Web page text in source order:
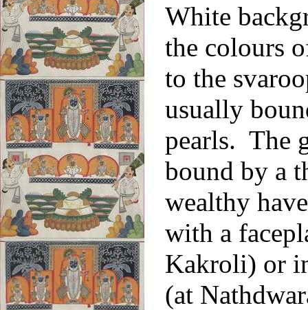
White
the colours
to the
usually
pearls. The
bound by a
wealthy
with a
Kakroli) or
(at